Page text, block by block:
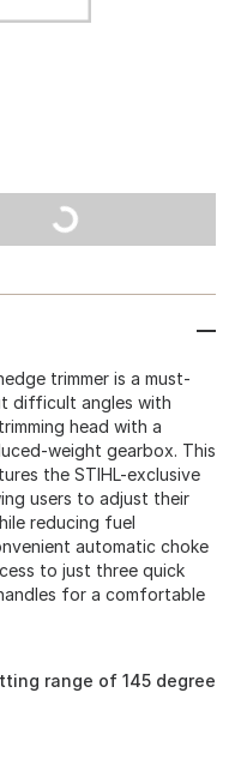
trimmer is a must-
difficult angles with
head with a
weight gearbox. This
the STIHL-exclusive
users to adjust their
reducing fuel
automatic choke
to just three quick
for a comfortable
range of 145 degree